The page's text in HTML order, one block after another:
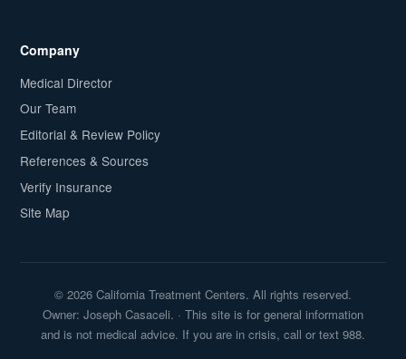
Company
Medical Director
Our Team
Editorial & Review Policy
References & Sources
Verify Insurance
Site Map
© 2026 California Treatment Centers. All rights reserved.
Owner: Joseph Casaceli. · This site is for general information
and is not medical advice. If you are in crisis, call or text 988.